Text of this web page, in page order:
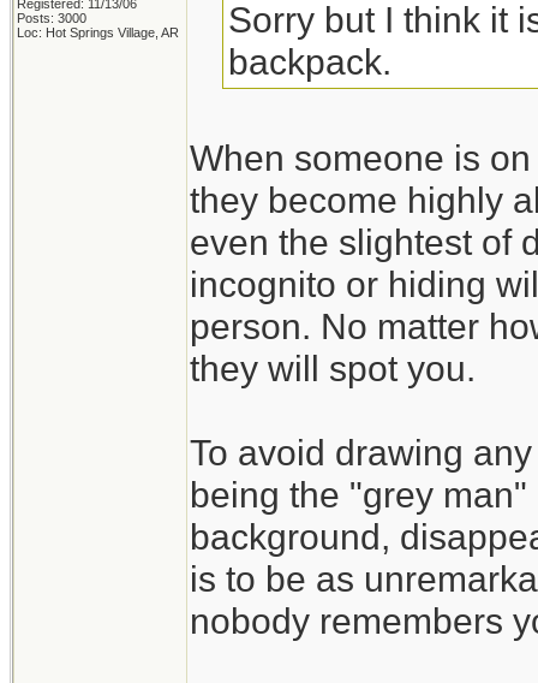
Registered: 11/13/06
Posts: 3000
Loc: Hot Springs Village, AR
Sorry but I think it
backpack.
When someone is
they become highly
even the slightest of
incognito or hiding
person. No matter
they will spot you.
To avoid drawing
being the "grey
background,
is to be as
nobody remembers